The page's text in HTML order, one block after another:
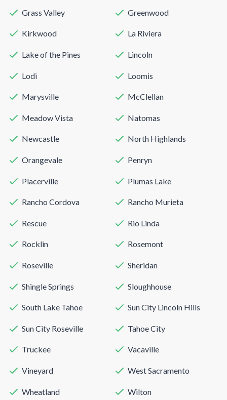
Grass Valley Greenwood
Kirkwood La Riviera
Lake of the Pines Lincoln
Lodi Loomis
Marysville McClellan
Meadow Vista Natomas
Newcastle North Highlands
Orangevale Penryn
Placerville Plumas Lake
Rancho Cordova Rancho Murieta
Rescue Rio Linda
Rocklin Rosemont
Roseville Sheridan
Shingle Springs Sloughhouse
South Lake Tahoe Sun City Lincoln Hills
Sun City Roseville Tahoe City
Truckee Vacaville
Vineyard West Sacramento
Wheatland Wilton